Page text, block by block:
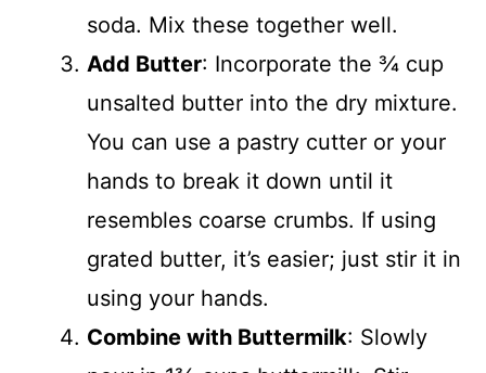
soda. Mix these together well.
Add Butter: Incorporate the ¾ cup
unsalted butter into the dry mixture.
You can use a pastry cutter or your
hands to break it down until it
resembles coarse crumbs. If using
grated butter, it’s easier; just stir it in
using your hands.
Combine with Buttermilk: Slowly